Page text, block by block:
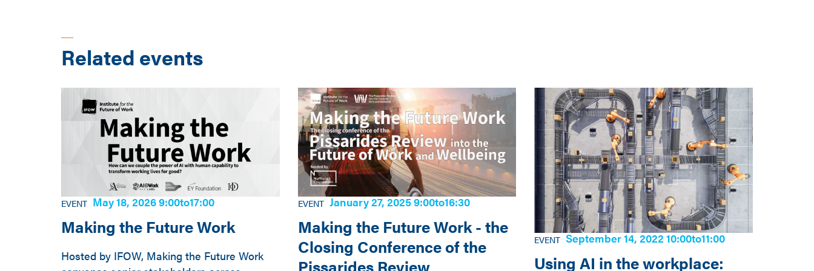
Related events
EVENT May 18, 2026 9:00to17:00
Making the Future Work
Hosted by IFOW, Making the Future Work
EVENT January 27, 2025 9:00to16:30
Making the Future Work - the
Closing Conference of the
Pissarides Review
EVENT September 14, 2022 10:00to11:00
Using AI in the workplace: